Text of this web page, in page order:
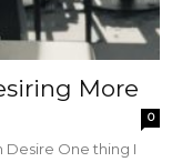
More
0
Desire One thing I